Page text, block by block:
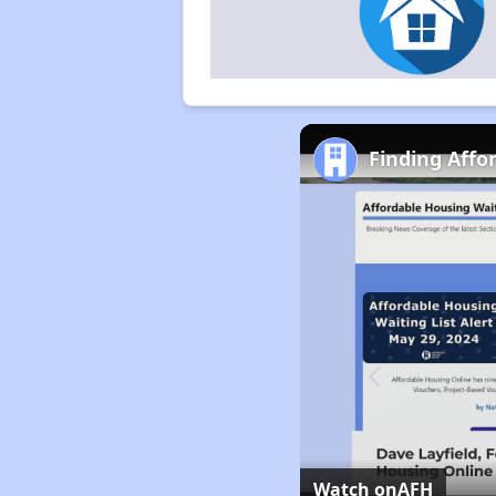
Finding
Watch onAFH